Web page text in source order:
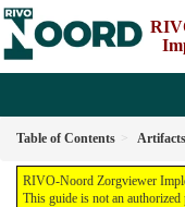
Table of Contents
RIVO-Noord Zorgviewer
This guide is not an